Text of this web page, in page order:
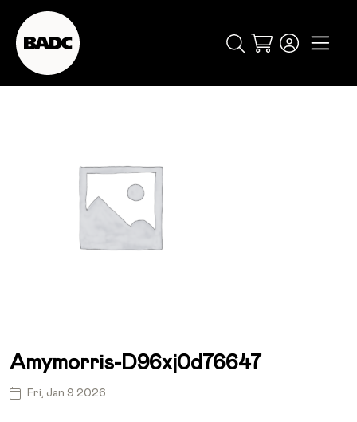
Cart
popular events
Amymorris-D96xj0d76647
Fri, Jan 9 2026